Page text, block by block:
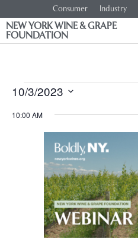
Consumer Industry
NEW YORK WINE & GRAPE
FOUNDATION
10/3/2023
date.
10:00 AM